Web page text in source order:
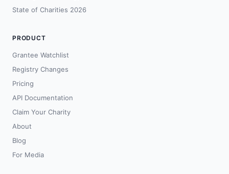
State of Charities 2026
PRODUCT
Grantee Watchlist
Registry Changes
Pricing
API Documentation
Claim Your Charity
About
Blog
For Media